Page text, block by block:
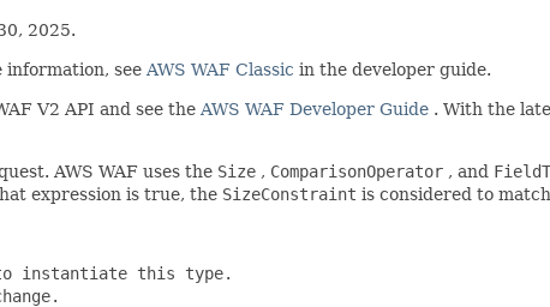
2025.
information, see AWS WAF Classic in the developer guide.
V2 API and see the AWS WAF Developer Guide . With the
AWS WAF uses the Size , ComparisonOperator , and
expression is true, the SizeConstraint is considered to
to instantiate this type.